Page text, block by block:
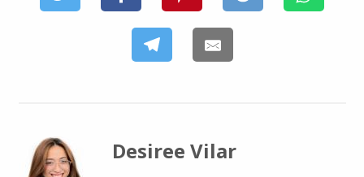
Desiree Vilar